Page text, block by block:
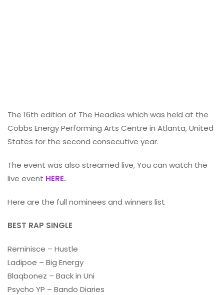
The 16th edition of The Headies which was held at the
Cobbs Energy Performing Arts Centre in Atlanta, United
States for the second consecutive year.
The event was also streamed live, You can watch the
live event HERE.
Here are the full nominees and winners list
BEST RAP SINGLE
Reminisce – Hustle
Ladipoe – Big Energy
Blaqbonez – Back in Uni
Psycho YP – Bando Diaries